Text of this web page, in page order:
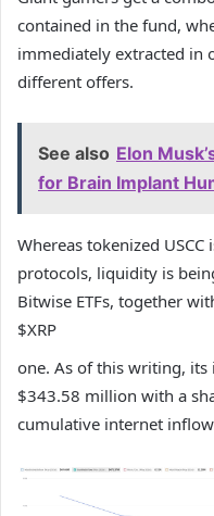
contained in the fund,
immediately extracted in
different offers.
See also Elon
for Brain Implant
Whereas tokenized
protocols, liquidity is
Bitwise ETFs, together
$XRP
one. As of this writing,
$343.58 million with a
cumulative internet